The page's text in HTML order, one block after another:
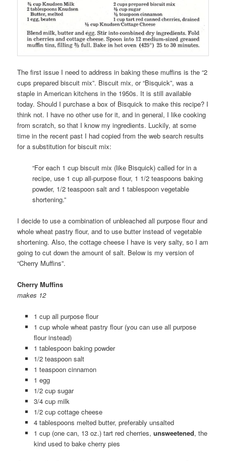
The first issue I need to address in baking these muffins is the “2
cups prepared biscuit mix”. Biscuit mix, or “Bisquick”, was a
staple in American kitchens in the 1950s. It is still available
today. Should I purchase a box of Bisquick to make this recipe? I
think not. I have no other use for it, and in general, I like cooking
from scratch, so that I know my ingredients. Luckily, at some
time in the recent past I had copied from the web search results
for a substitution for biscuit mix:
“For each 1 cup biscuit mix (like Bisquick) called for in a
recipe, use 1 cup all-purpose flour, 1 1/2 teaspoons baking
powder, 1/2 teaspoon salt and 1 tablespoon vegetable
shortening.”
I decide to use a combination of unbleached all purpose flour and
whole wheat pastry flour, and to use butter instead of vegetable
shortening. Also, the cottage cheese I have is very salty, so I am
going to cut down the amount of salt. Below is my version of
“Cherry Muffins”.
Cherry Muffins
makes 12
1 cup all purpose flour
1 cup whole wheat pastry flour (you can use all purpose
flour instead)
1 tablespoon baking powder
1/2 teaspoon salt
1 teaspoon cinnamon
1 egg
1/2 cup sugar
3/4 cup milk
1/2 cup cottage cheese
4 tablespoons melted butter, preferably unsalted
1 cup (one can, 13 oz.) tart red cherries, unsweetened, the
kind used to bake cherry pies